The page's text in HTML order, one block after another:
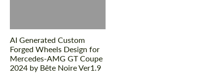
AI Generated Custom
Forged Wheels Design for
Mercedes-AMG GT Coupe
2024 by Bête Noire Ver1.9